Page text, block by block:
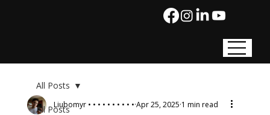
All Posts
All Posts
Liubomyr • • • • • • • • • • Apr 25, 2025 1 min read